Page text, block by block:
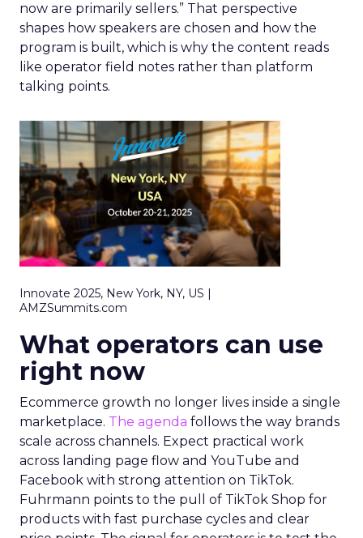
now are primarily sellers.” That perspective
shapes how speakers are chosen and how the
program is built, which is why the content reads
like operator field notes rather than platform
talking points.
Innovate 2025, New York, NY, US |
AMZSummits.com
What operators can use
right now
Ecommerce growth no longer lives inside a single
marketplace. The agenda follows the way brands
scale across channels. Expect practical work
across landing page flow and YouTube and
Facebook with strong attention on TikTok.
Fuhrmann points to the pull of TikTok Shop for
products with fast purchase cycles and clear